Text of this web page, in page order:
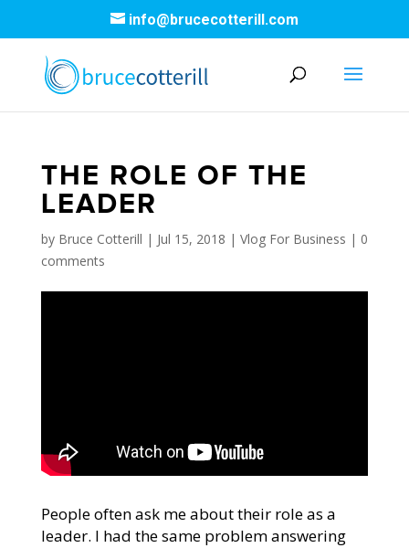
info@brucecotterill.com
THE ROLE OF THE
LEADER
by Bruce Cotterill | Jul 15, 2018 | Vlog For Business | 0
comments
People often ask me about their role as a
leader. I had the same problem answering